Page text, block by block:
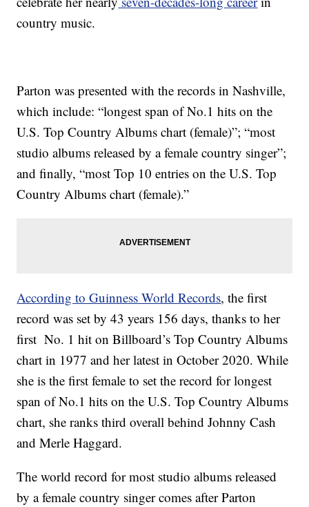
country music.
Parton was presented with the records in Nashville,
which include: “longest span of No.1 hits on the
U.S. Top Country Albums chart (female)”; “most
studio albums released by a female country singer”;
and finally, “most Top 10 entries on the U.S. Top
Country Albums chart (female).”
According to Guinness World Records, the first
record was set by 43 years 156 days, thanks to her
first No. 1 hit on Billboard’s Top Country Albums
chart in 1977 and her latest in October 2020. While
she is the first female to set the record for longest
span of No.1 hits on the U.S. Top Country Albums
chart, she ranks third overall behind Johnny Cash
and Merle Haggard.
The world record for most studio albums released
by a female country singer comes after Parton